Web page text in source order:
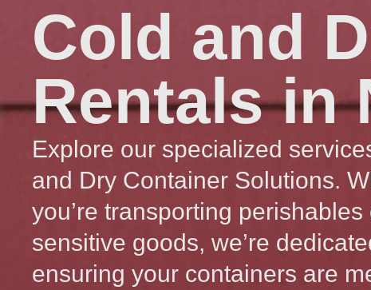
Cold and
Rentals in
Explore our specialized
and Dry Container Solutions.
you’re transporting perishables
sensitive goods, we’re
ensuring your containers are